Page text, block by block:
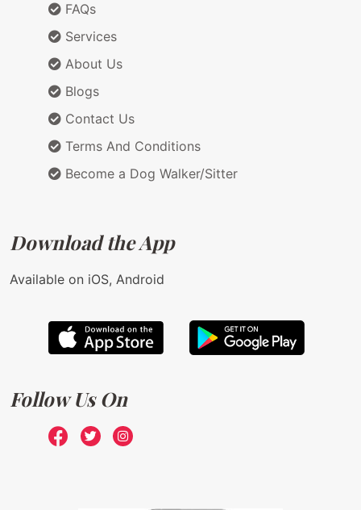
FAQs
Services
About Us
Blogs
Contact Us
Terms And Conditions
Become a Dog Walker/Sitter
Download the App
Available on iOS, Android
Follow Us On